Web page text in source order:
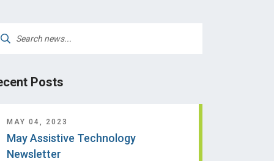
Posts
MAY 04, 2023
May Assistive Technology
Newsletter